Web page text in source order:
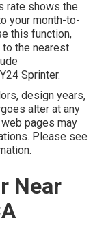
rate shows the
your month-to-
this function,
to the nearest
Sprinter.
design years,
alter at any
pages may
Please see
Near